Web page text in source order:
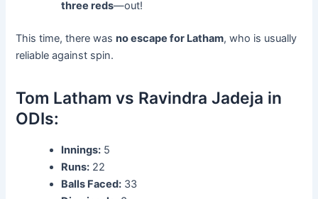
three reds—out!
This time, there wasno escape for Latham, who is usually
reliable against spin.
Tom Latham vs Ravindra Jadeja in
ODIs:
Innings: 5
Runs: 22
Balls Faced: 33